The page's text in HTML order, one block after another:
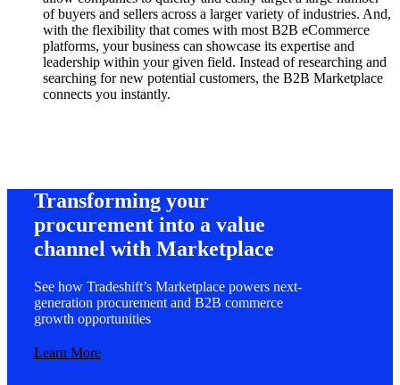
of buyers and sellers across a larger variety of industries. And,
with the flexibility that comes with most B2B eCommerce
platforms, your business can showcase its expertise and
leadership within your given field. Instead of researching and
searching for new potential customers, the B2B Marketplace
connects you instantly.
Transforming your
procurement into a value
channel with Marketplace
See how Tradeshift’s Marketplace powers next-
generation procurement and B2B commerce
growth opportunities
Learn More